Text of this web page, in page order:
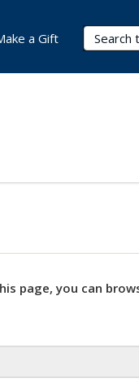
Search
a Gift
page, you can